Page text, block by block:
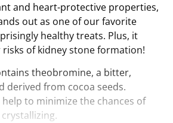
and heart-protective properties,
out as one of our favorite
healthy treats. Plus, it
of kidney stone formation!
theobromine, a bitter,
derived from cocoa seeds.
to minimize the chances of